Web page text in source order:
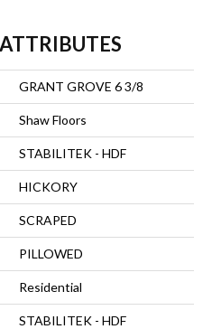
GRANT GROVE 6 3/8
Shaw Floors
STABILITEK - HDF
HICKORY
SCRAPED
PILLOWED
Residential
STABILITEK - HDF